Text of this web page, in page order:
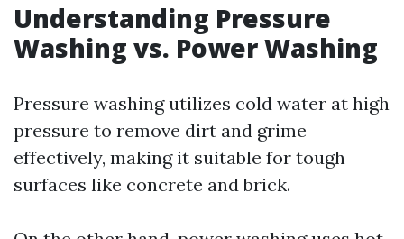
Understanding Pressure
Washing vs. Power Washing
Pressure washing utilizes cold water at high
pressure to remove dirt and grime
effectively, making it suitable for tough
surfaces like concrete and brick.